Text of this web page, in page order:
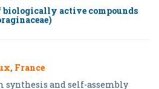
active compounds
France
synthesis and self-assembly